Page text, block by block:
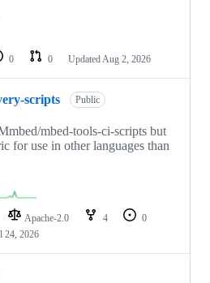
0 0 Updated Aug 2, 2026
scripts Public
mbed-tools-ci-scripts but
for use in other languages than
Apache-2.0 4
0
24, 2026